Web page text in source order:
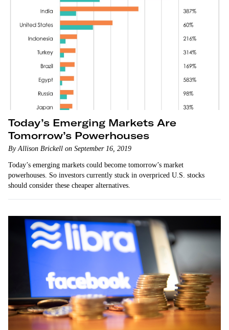
Today’s Emerging Markets Are
Tomorrow’s Powerhouses
By Allison Brickell on September 16, 2019
Today’s emerging markets could become tomorrow’s market
powerhouses. So investors currently stuck in overpriced U.S. stocks
should consider these cheaper alternatives.